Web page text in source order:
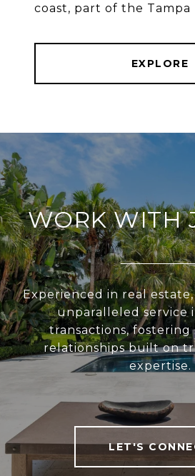
coast, part of the Tampa
EXPLORE
WORK WITH
Experienced in real
unparalleled service
transactions, fostering
relationships built on
expertise.
LET'S